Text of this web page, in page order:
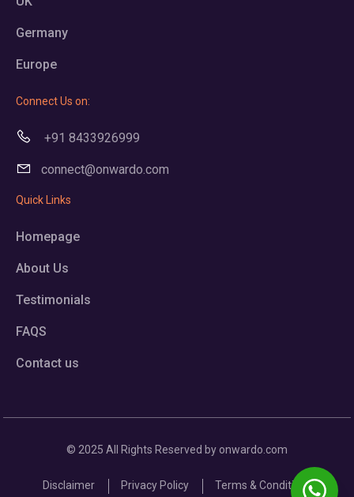
Germany
Europe
Connect Us on:
+91 8433926999
connect@onwardo.com
Quick Links
Homepage
About Us
Testimonials
FAQS
Contact us
© 2025 All Rights Reserved by onwardo.com
Disclaimer Privacy Policy Terms & Conditions